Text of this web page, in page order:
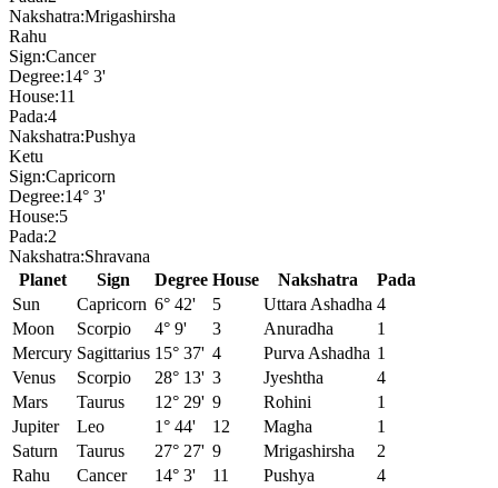
Nakshatra:Mrigashirsha
Rahu
Sign:Cancer
Degree:14° 3'
House:11
Pada:4
Nakshatra:Pushya
Ketu
Sign:Capricorn
Degree:14° 3'
House:5
Pada:2
Nakshatra:Shravana
Planet
Sign Degree House Nakshatra
Pada
Sun
Capricorn 6° 42' 5 Uttara Ashadha 4
Moon
Scorpio 4° 9' 3 Anuradha
1
Mercury Sagittarius 15° 37' 4 Purva Ashadha 1
Venus
Scorpio 28° 13' 3 Jyeshtha
4
Mars
Taurus 12° 29' 9 Rohini
1
Jupiter
Leo 1° 44' 12 Magha
1
Saturn
Taurus 27° 27' 9 Mrigashirsha
2
Rahu
Cancer 14° 3' 11 Pushya
4